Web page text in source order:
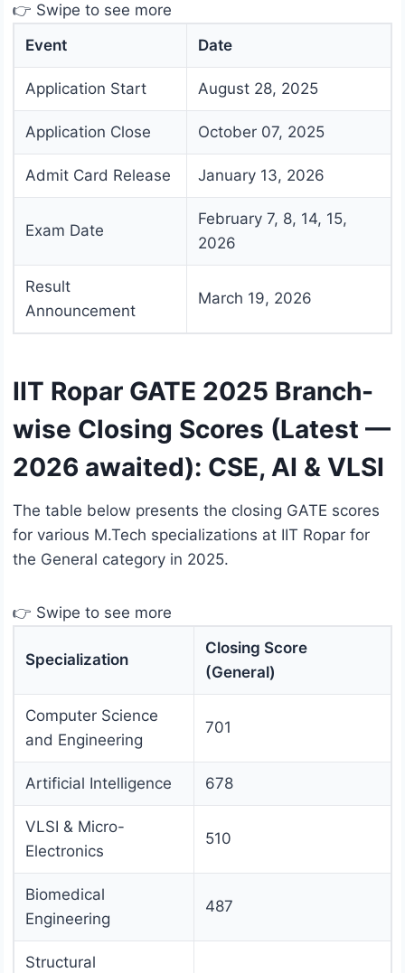
👉 Swipe to see more
Event
Date
Application Start August 28, 2025
Application Close October 07, 2025
Admit Card Release January 13, 2026
Exam Date
February 7, 8, 14, 15,
2026
Result
Announcement
March 19, 2026
IIT Ropar GATE 2025 Branch-
wise Closing Scores (Latest —
2026 awaited): CSE, AI & VLSI
The table below presents the closing GATE scores
for various M.Tech specializations at IIT Ropar for
the General category in 2025.
👉 Swipe to see more
Specialization
Closing Score
(General)
Computer Science
and Engineering
701
Artificial Intelligence 678
VLSI & Micro-
Electronics
510
Biomedical
Engineering
487
Structural